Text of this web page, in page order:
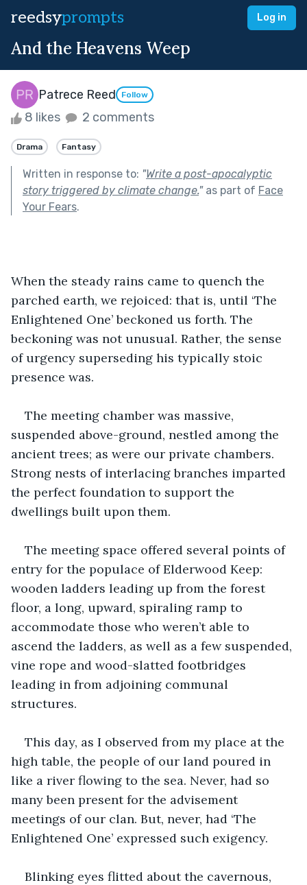
reedsyprompts Log in
And the Heavens Weep
Patrece Reed Follow
8 likes 2 comments
Drama Fantasy
Written in response to: "Write a post-apocalyptic
story triggered by climate change."as part of Face
Your Fears.
When the steady rains came to quench the
parched earth, we rejoiced: that is, until ‘The
Enlightened One’ beckoned us forth. The
beckoning was not unusual. Rather, the sense
of urgency superseding his typically stoic
presence was.
The meeting chamber was massive,
suspended above-ground, nestled among the
ancient trees; as were our private chambers.
Strong nests of interlacing branches imparted
the perfect foundation to support the
dwellings built upon them.
The meeting space offered several points of
entry for the populace of Elderwood Keep:
wooden ladders leading up from the forest
floor, a long, upward, spiraling ramp to
accommodate those who weren’t able to
ascend the ladders, as well as a few suspended,
vine rope and wood-slatted footbridges
leading in from adjoining communal
structures.
This day, as I observed from my place at the
high table, the people of our land poured in
like a river flowing to the sea. Never, had so
many been present for the advisement
meetings of our clan. But, never, had ‘The
Enlightened One’ expressed such exigency.
Blinking eyes flitted about the cavernous,